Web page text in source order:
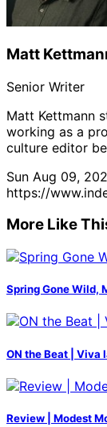
Matt
Senior Writer
Matt Kettmann
working as a
culture editor
Sun Aug 09,
https://
More Like
Spring Gone Wild,
ON the Beat | Viva
Review | Modest